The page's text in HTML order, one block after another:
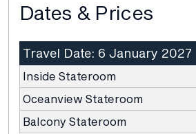
Dates & Prices
Travel Date: 6 January 2027
Inside Stateroom
Oceanview Stateroom
Balcony Stateroom